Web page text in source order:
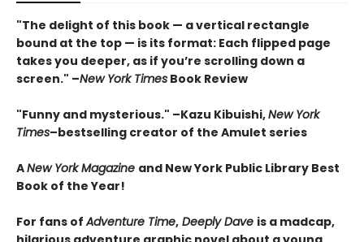
"The delight of this book — a vertical rectangle
bound at the top — is its format: Each flipped page
takes you deeper, as if you’re scrolling down a
screen." –New York Times Book Review
"Funny and mysterious." –Kazu Kibuishi,New York
Times–bestselling creator of the Amulet series
ANew York Magazine and New York Public Library Best
Book of the Year!
For fans ofAdventure Time, Deeply Dave is a madcap,